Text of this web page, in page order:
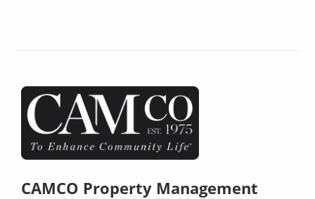
CAMCO Property Management